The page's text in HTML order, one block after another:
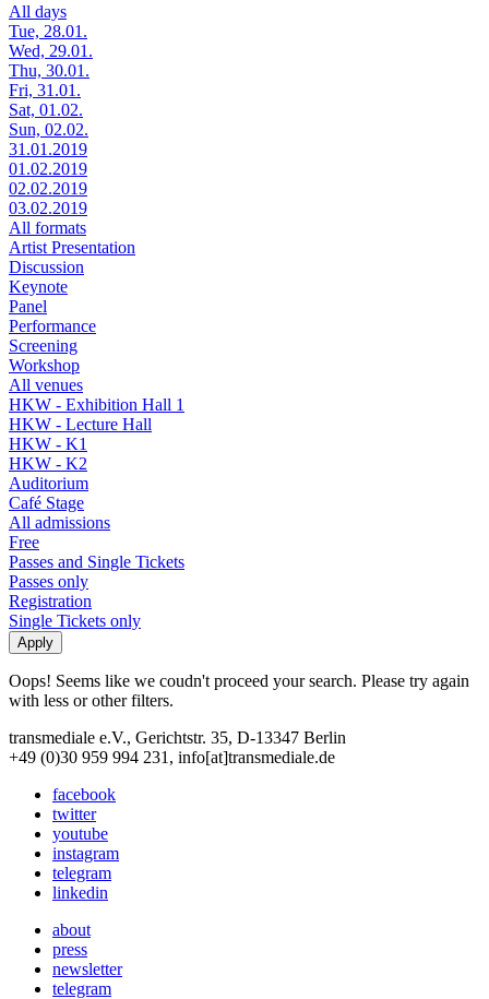
All days
Tue, 28.01.
Wed, 29.01.
Thu, 30.01.
Fri, 31.01.
Sat, 01.02.
Sun, 02.02.
31.01.2019
01.02.2019
02.02.2019
03.02.2019
All formats
Artist Presentation
Discussion
Keynote
Panel
Performance
Screening
Workshop
All venues
HKW - Exhibition Hall 1
HKW - Lecture Hall
HKW - K1
HKW - K2
Auditorium
Café Stage
All admissions
Free
Passes and Single Tickets
Passes only
Registration
Single Tickets only
Oops! Seems like we coudn't proceed your search. Please try again
with less or other filters.
transmediale e.V., Gerichtstr. 35, D-13347 Berlin
+49 (0)30 959 994 231, info[at]transmediale.de
facebook
twitter
youtube
instagram
telegram
linkedin
about
press
newsletter
telegram